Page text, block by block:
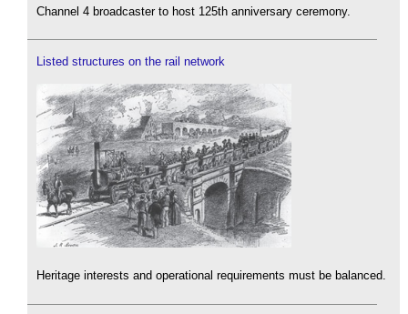
Channel 4 broadcaster to host 125th anniversary ceremony.
Listed structures on the rail network
Heritage interests and operational requirements must be balanced.